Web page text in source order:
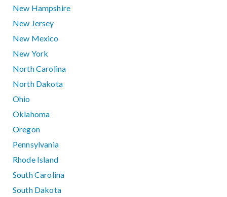
New Hampshire
New Jersey
New Mexico
New York
North Carolina
North Dakota
Ohio
Oklahoma
Oregon
Pennsylvania
Rhode Island
South Carolina
South Dakota